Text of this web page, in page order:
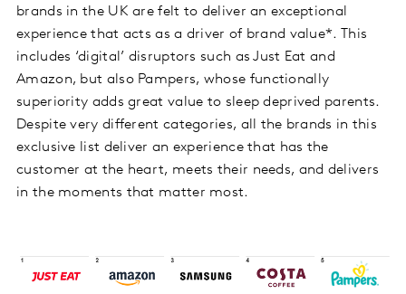
brands in the UK are felt to deliver an exceptional
experience that acts as a driver of brand value*. This
includes ‘digital’ disruptors such as Just Eat and
Amazon, but also Pampers, whose functionally
superiority adds great value to sleep deprived parents.
Despite very different categories, all the brands in this
exclusive list deliver an experience that has the
customer at the heart, meets their needs, and delivers
in the moments that matter most.